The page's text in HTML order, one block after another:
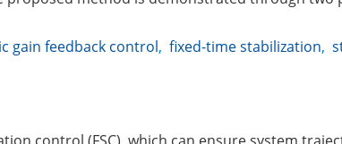
gain feedback control, fixed-time stabilization,